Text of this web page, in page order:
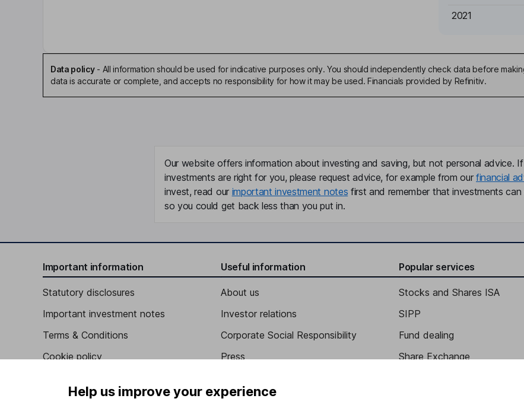
2021
Data policy- All information should be used for indicative purposes only. You should independently check data before
data is accurate or complete, and accepts no responsibility for how it may be used. Financials provided by Refinitiv.
Our website offers information about investing and saving, but not personal advice.
investments are right for you, please request advice, for example from our financial
invest, read our important investment notes first and remember that investments
so you could get back less than you put in.
Important information
Statutory disclosures
Important investment notes
Terms & Conditions
Cookie policy
Accessibility
Useful information
About us
Investor relations
Corporate Social Responsibility
Press
Affiliate program
Popular services
Stocks and Shares ISA
SIPP
Fund dealing
Share Exchange
Help us improve your experience